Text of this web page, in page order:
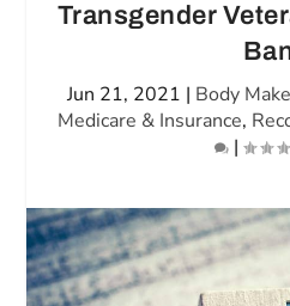
Transgender
Jun 21, 2021 | Body
Medicare & Insurance,
|